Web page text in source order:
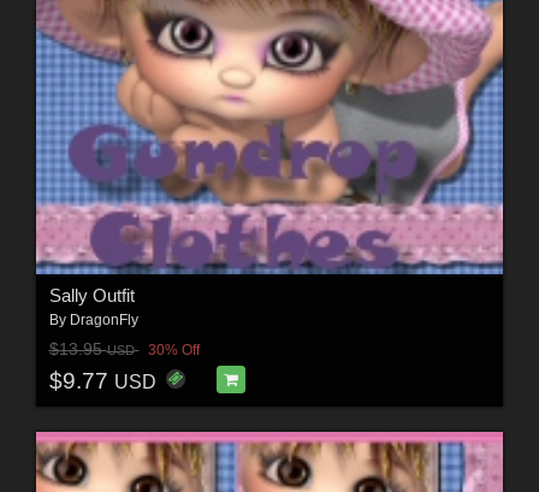
Sally Outfit
By DragonFly
$13.95USD 30% Off
$9.77 USD